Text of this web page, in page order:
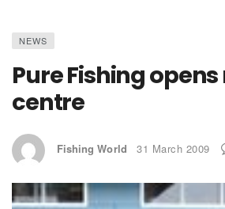
NEWS
Pure Fishing
centre
Fishing World 31 March 2009